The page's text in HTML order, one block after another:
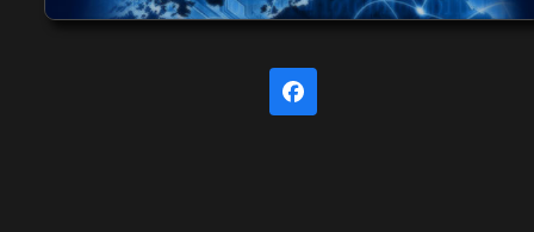
Facebook